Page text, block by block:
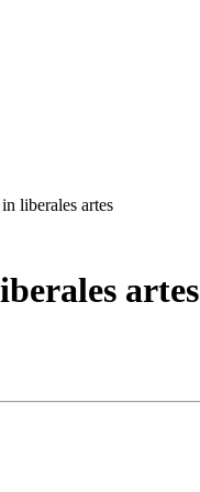
liberales artes
artes